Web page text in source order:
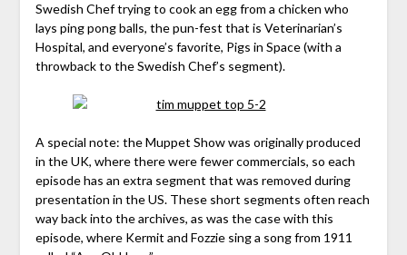
Swedish Chef trying to cook an egg from a chicken who
lays ping pong balls, the pun-fest that is Veterinarian’s
Hospital, and everyone’s favorite, Pigs in Space (with a
throwback to the Swedish Chef’s segment).
A special note: the Muppet Show was originally produced
in the UK, where there were fewer commercials, so each
episode has an extra segment that was removed during
presentation in the US. These short segments often reach
way back into the archives, as was the case with this
episode, where Kermit and Fozzie sing a song from 1911